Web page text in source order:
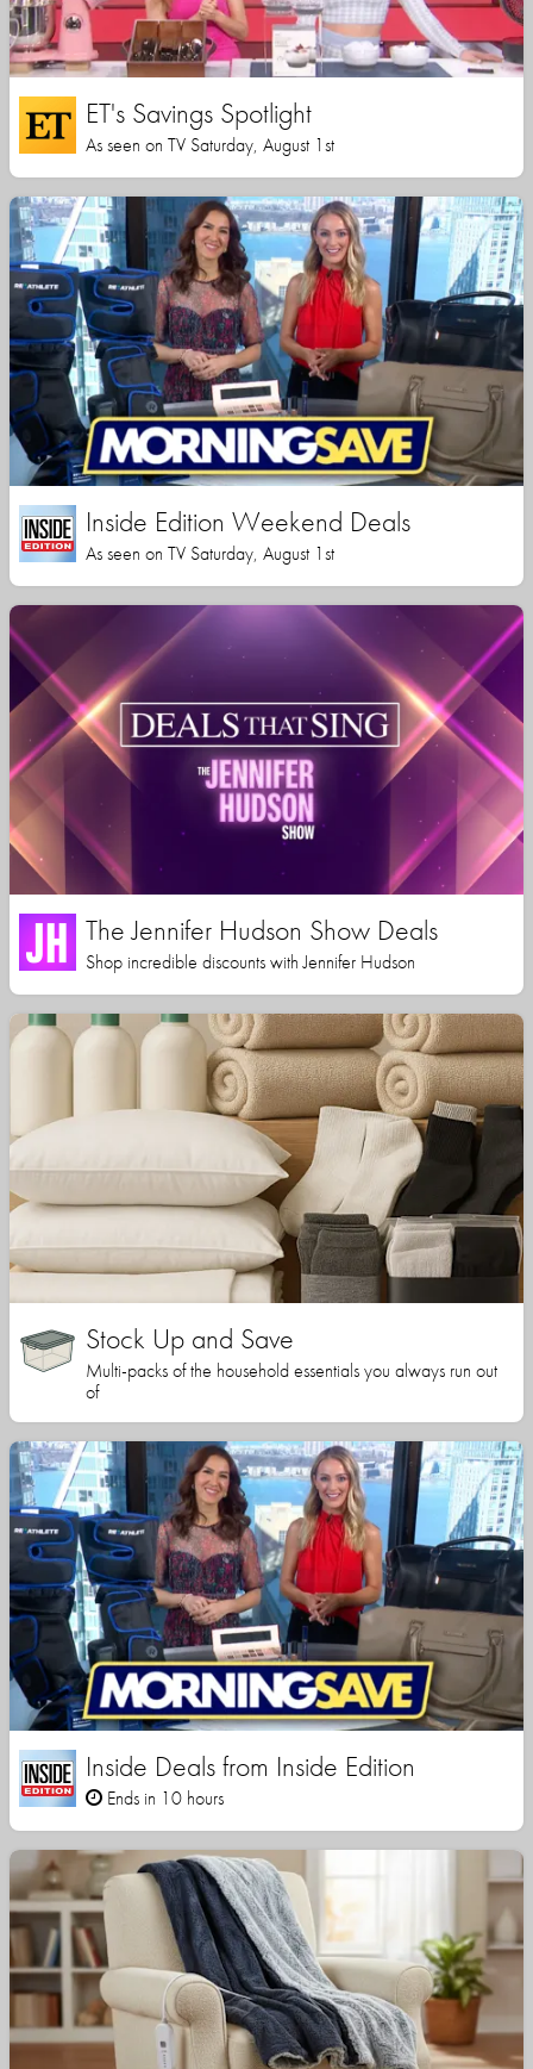
ET's Savings Spotlight
As seen on TV Saturday, August 1st
Inside Edition Weekend Deals
As seen on TV Saturday, August 1st
The Jennifer Hudson Show Deals
Shop incredible discounts with Jennifer Hudson
Stock Up and Save
Multi-packs of the household essentials you always run out
of
Inside Deals from Inside Edition
Ends in 10 hours